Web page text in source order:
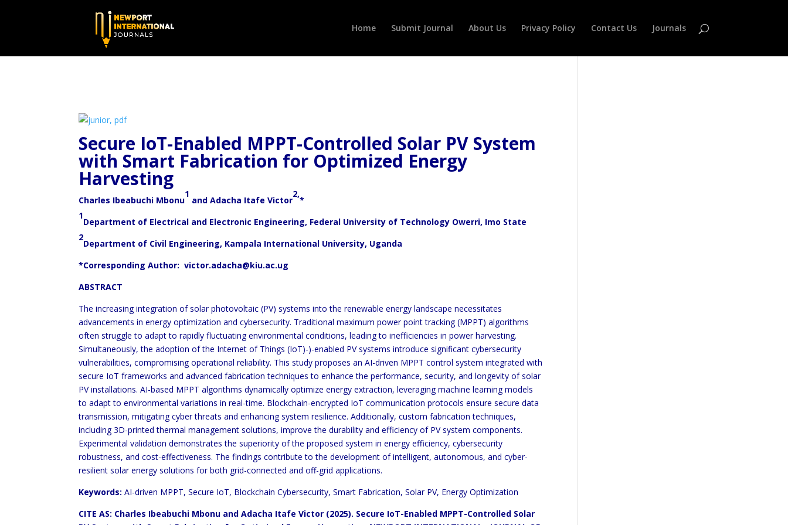
Home Submit Journal About Us Privacy Policy Contact Us Journals
Secure IoT-Enabled MPPT-Controlled Solar PV System
with Smart Fabrication for Optimized Energy
Harvesting
Charles Ibeabuchi Mbonu
1
and Adacha Itafe Victor
2,
*
1
Department of Electrical and Electronic Engineering, Federal University of Technology Owerri, Imo State
2
Department of Civil Engineering, Kampala International University, Uganda
*Corresponding Author: victor.adacha@kiu.ac.ug
ABSTRACT
The increasing integration of solar photovoltaic (PV) systems into the renewable energy landscape necessitates
advancements in energy optimization and cybersecurity. Traditional maximum power point tracking (MPPT) algorithms
often struggle to adapt to rapidly fluctuating environmental conditions, leading to inefficiencies in power harvesting.
Simultaneously, the adoption of the Internet of Things (IoT)-)-enabled PV systems introduce significant cybersecurity
vulnerabilities, compromising operational reliability. This study proposes an AI-driven MPPT control system integrated with
secure IoT frameworks and advanced fabrication techniques to enhance the performance, security, and longevity of solar
PV installations. AI-based MPPT algorithms dynamically optimize energy extraction, leveraging machine learning models
to adapt to environmental variations in real-time. Blockchain-encrypted IoT communication protocols ensure secure data
transmission, mitigating cyber threats and enhancing system resilience. Additionally, custom fabrication techniques,
including 3D-printed thermal management solutions, improve the durability and efficiency of PV system components.
Experimental validation demonstrates the superiority of the proposed system in energy efficiency, cybersecurity
robustness, and cost-effectiveness. The findings contribute to the development of intelligent, autonomous, and cyber-
resilient solar energy solutions for both grid-connected and off-grid applications.
Keywords: AI-driven MPPT, Secure IoT, Blockchain Cybersecurity, Smart Fabrication, Solar PV, Energy Optimization
CITE AS: Charles Ibeabuchi Mbonu and Adacha Itafe Victor (2025). Secure IoT-Enabled MPPT-Controlled Solar